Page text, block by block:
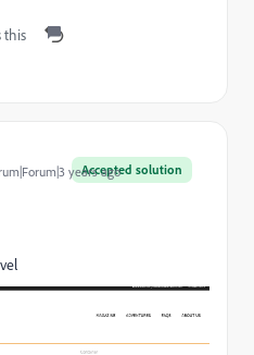
this
Accepted solution
years ago